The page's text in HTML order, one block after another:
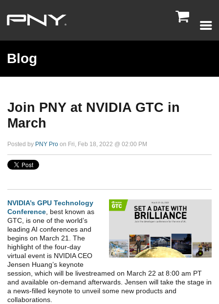

Blog
Join PNY at NVIDIA GTC in
March
Posted by PNY Pro on Fri, Feb 18, 2022 @ 02:00 PM
NVIDIA’s GPU Technology
Conference , best known as
GTC, is one of the world’s
leading AI conferences and
begins on March 21. The
highlight of the four-day
virtual event is NVIDIA CEO
Jensen Huang’s keynote
session, which will be livestreamed on March 22 at 8:00 am PT
and available on-demand afterwards. Jensen will take the stage in
a news-filled keynote to unveil some new products and
collaborations.